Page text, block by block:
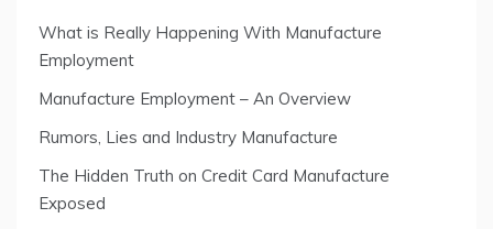
What is Really Happening With Manufacture
Employment
Manufacture Employment – An Overview
Rumors, Lies and Industry Manufacture
The Hidden Truth on Credit Card Manufacture
Exposed